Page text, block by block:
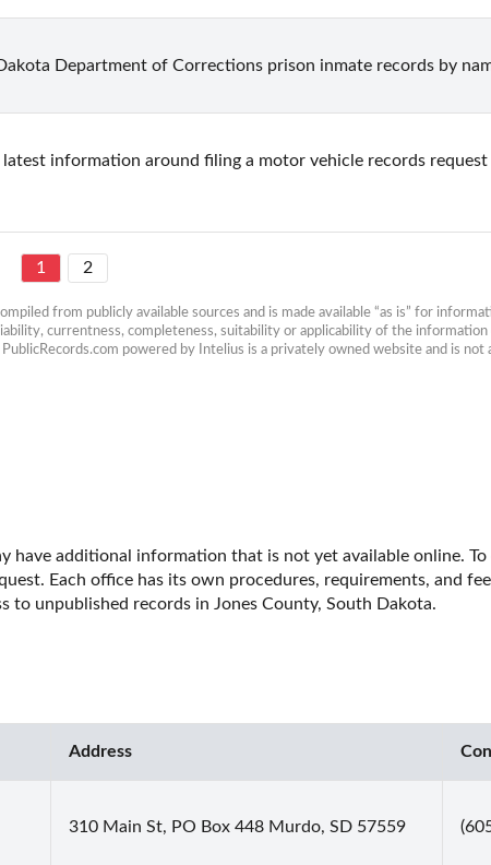
Department of Corrections prison inmate records by
information around filing a motor vehicle records request
1 2
from publicly available sources and is made available “as is” for
currentness, completeness, suitability or applicability of the
powered by Intelius is a privately owned website and is not
have additional information that is not yet available online.
Each office has its own procedures, requirements, and
unpublished records in Jones County, South Dakota.
Address
310 Main St, PO Box 448 Murdo, SD 57559